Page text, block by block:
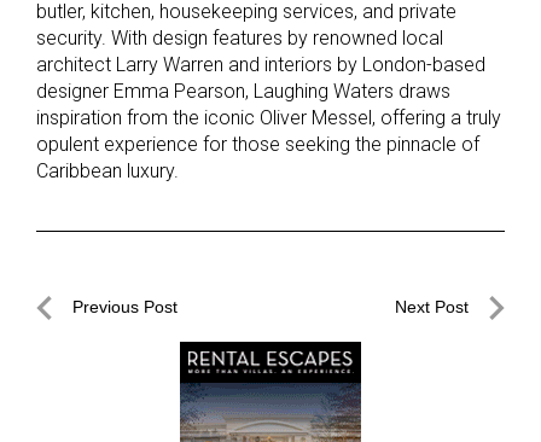
butler, kitchen, housekeeping services, and private
security. With design features by renowned local
architect Larry Warren and interiors by London-based
designer Emma Pearson, Laughing Waters draws
inspiration from the iconic Oliver Messel, offering a truly
opulent experience for those seeking the pinnacle of
Caribbean luxury.
PostPrevious Post Next Post